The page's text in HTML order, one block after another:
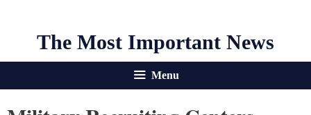
The Most Important News
Menu